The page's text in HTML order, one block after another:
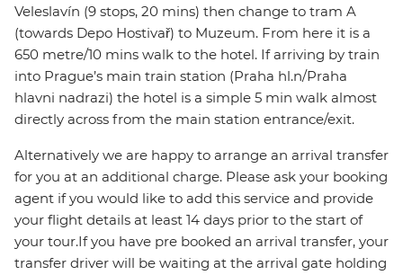
Veleslavín (9 stops, 20 mins) then change to tram A
(towards Depo Hostivař) to Muzeum. From here it is a
650 metre/10 mins walk to the hotel. If arriving by train
into Prague’s main train station (Praha hl.n/Praha
hlavni nadrazi) the hotel is a simple 5 min walk almost
directly across from the main station entrance/exit.
Alternatively we are happy to arrange an arrival transfer
for you at an additional charge. Please ask your booking
agent if you would like to add this service and provide
your flight details at least 14 days prior to the start of
your tour.If you have pre booked an arrival transfer, your
transfer driver will be waiting at the arrival gate holding